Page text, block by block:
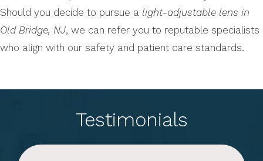
Should you decide to pursue a light-adjustable lens in
Old Bridge, NJ, we can refer you to reputable specialists
who align with our safety and patient care standards.
Testimonials